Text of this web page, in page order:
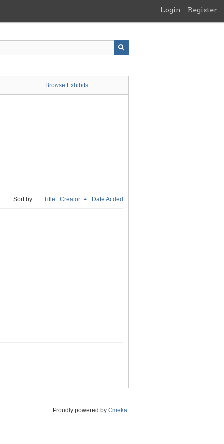
Login Register
Browse Exhibits
Sort by: Title Creator Date Added
Proudly powered by Omeka.